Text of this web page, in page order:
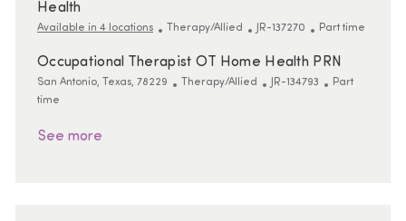
Health
Available in 4 locations Category
Therapy/Allied ReqId
JR-137270 Job Type
Part time
Occupational Therapist OT Home Health PRN
Location
San Antonio, Texas, 78229 Category
Therapy/Allied ReqId
JR-134793 Job Type
Part
time
See more